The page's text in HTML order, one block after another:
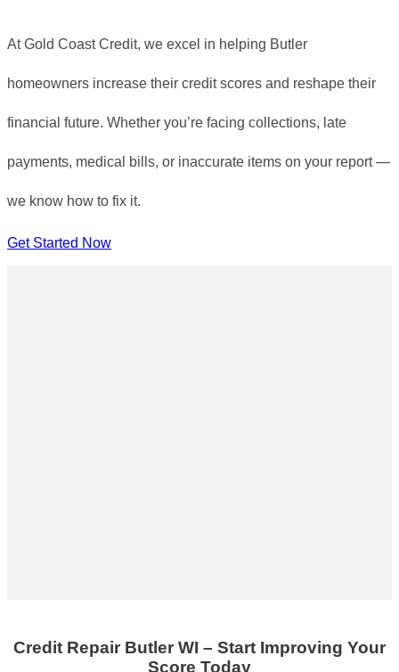
At Gold Coast Credit, we excel in helping Butler
homeowners increase their credit scores and reshape their
financial future. Whether you’re facing collections, late
payments, medical bills, or inaccurate items on your report —
we know how to fix it.
Get Started Now
Credit Repair Butler WI – Start Improving Your
Score Today